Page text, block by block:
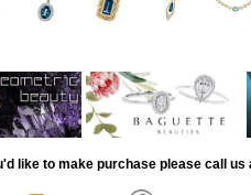
like to make purchase please call us